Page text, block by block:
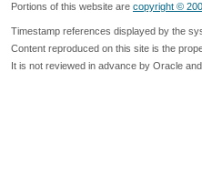
Portions of this website are copyright ©
Timestamp references displayed by the
Content reproduced on this site is the
It is not reviewed in advance by Oracle